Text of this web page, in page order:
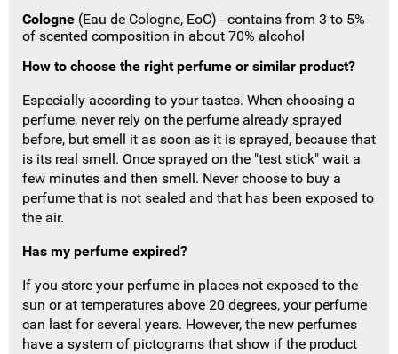
Cologne (Eau de Cologne, EoC) - contains from 3 to 5%
of scented composition in about 70% alcohol
How to choose the right perfume or similar product?
Especially according to your tastes. When choosing a
perfume, never rely on the perfume already sprayed
before, but smell it as soon as it is sprayed, because that
is its real smell. Once sprayed on the "test stick" wait a
few minutes and then smell. Never choose to buy a
perfume that is not sealed and that has been exposed to
the air.
Has my perfume expired?
If you store your perfume in places not exposed to the
sun or at temperatures above 20 degrees, your perfume
can last for several years. However, the new perfumes
have a system of pictograms that show if the product